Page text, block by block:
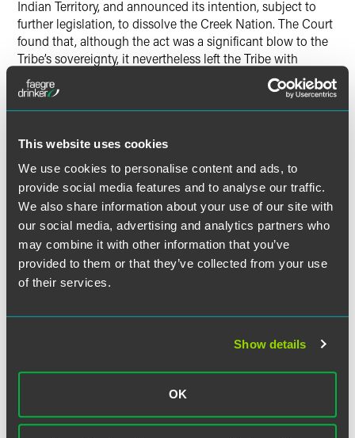
This website uses cookies
We use cookies to personalise content and ads, to
provide social media features and to analyse our traffic.
We also share information about your use of our site with
our social media, advertising and analytics partners who
may combine it with other information that you’ve
provided to them or that they’ve collected from your use
of their services.
Show details
OK
Indian Territory, and announced its intention, subject to
further legislation, to dissolve the Creek Nation. The Court
found that, although the act was a significant blow to the
Tribe’s sovereignty, it nevertheless left the Tribe with
significant sovereign functions. In addition, the United
States ultimately decided not to dissolve the Tribe. In fact,
beginning in the 1920s, and continuing into the Indian
permitted the Creek Nation to resume its suspended
sovereign functions.
In its final argument related to congressional statutes,
Oklahoma argued that its statehood Enabling Act created
an exception to the Major Crimes Act. To the contrary, the
Court held, that statute simply “sent state-law cases to
state court and federal-law cases to federal court,” and
cases under the Major Crimes Act fall into the latter
Having dispatched Oklahoma’s arguments based on the
practices and demographics.” These arguments amounted
to an assertion that the Court should significantly alter the